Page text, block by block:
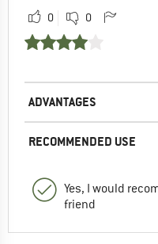
0 0
ADVANTAGES
RECOMMENDED USE
Yes, I would
friend